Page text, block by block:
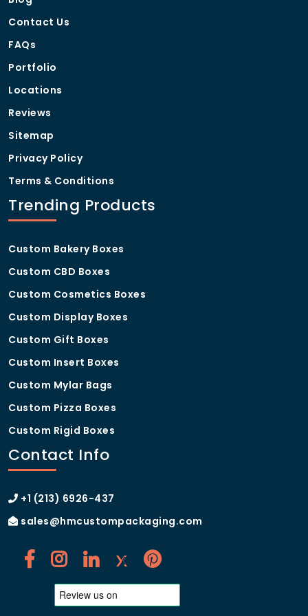
Contact Us
FAQs
Portfolio
Locations
Reviews
Sitemap
Privacy Policy
Terms & Conditions
Trending Products
Custom Bakery Boxes
Custom CBD Boxes
Custom Cosmetics Boxes
Custom Display Boxes
Custom Gift Boxes
Custom Insert Boxes
Custom Mylar Bags
Custom Pizza Boxes
Custom Rigid Boxes
Contact Info
+1 (213) 6926-437
sales@hmcustompackaging.com